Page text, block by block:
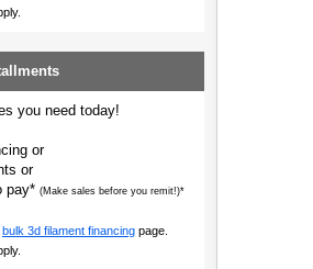
you need today!
or
or
pay* (Make sales before you remit!)*
bulk 3d filament financing page.